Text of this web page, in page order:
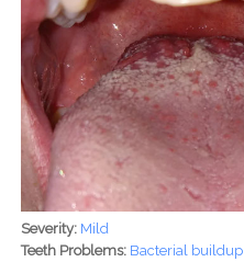
Severity: Mild
Teeth Problems: Bacterial buildup